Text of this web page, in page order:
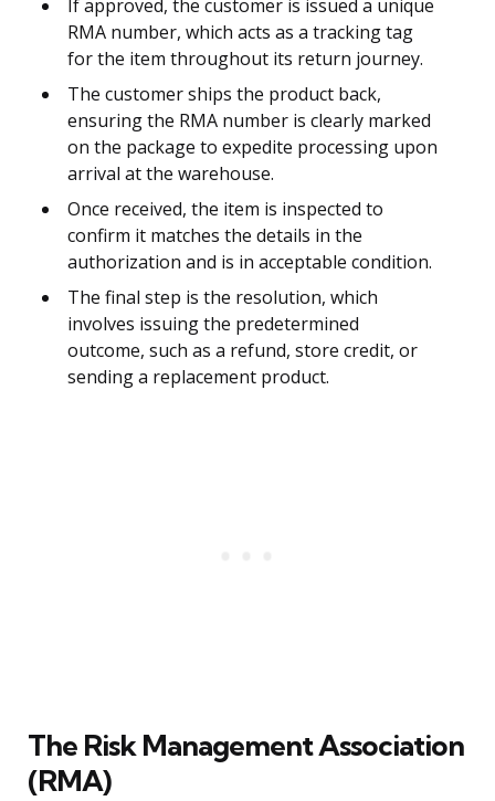
If approved, the customer is issued a unique
RMA number, which acts as a tracking tag
for the item throughout its return journey.
The customer ships the product back,
ensuring the RMA number is clearly marked
on the package to expedite processing upon
arrival at the warehouse.
Once received, the item is inspected to
confirm it matches the details in the
authorization and is in acceptable condition.
The final step is the resolution, which
involves issuing the predetermined
outcome, such as a refund, store credit, or
sending a replacement product.
The Risk Management Association
(RMA)